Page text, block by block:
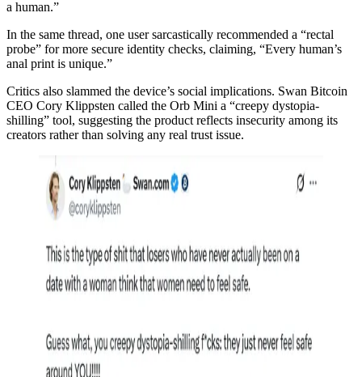
a human.”
In the same thread, one user sarcastically recommended a “rectal
probe” for more secure identity checks, claiming, “Every human’s
anal print is unique.”
Critics also slammed the device’s social implications. Swan Bitcoin
CEO Cory Klippsten called the Orb Mini a “creepy dystopia-
shilling” tool, suggesting the product reflects insecurity among its
creators rather than solving any real trust issue.